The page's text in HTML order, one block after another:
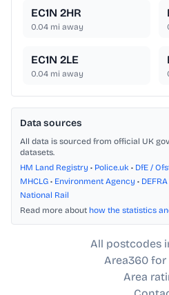
EC1N 2HR
0.04 mi away
EC1N 2LE
0.04 mi away
Data sources
All data is sourced from official UK
datasets.
HM Land Registry • Police.uk • DfE /
MHCLG • Environment Agency • DEFRA
National Rail
Read more about how the statistics
All postcodes
Area360 for
Area